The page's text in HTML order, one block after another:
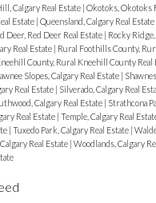
Calgary Real Estate | Okotoks, Okotoks
Estate | Queensland, Calgary Real Estate
Deer, Red Deer Real Estate | Rocky
Real Estate | Rural Foothills County,
County, Rural Kneehill County Real
Slopes, Calgary Real Estate |
Real Estate | Silverado, Calgary Real
Calgary Real Estate | Strathcona
Real Estate | Temple, Calgary Real
| Tuxedo Park, Calgary Real Estate |
Real Estate | Woodlands, Calgary